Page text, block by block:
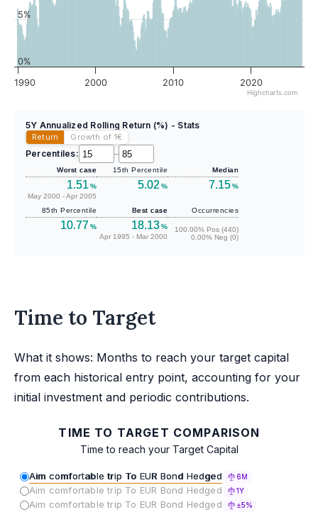
1990 2000 2010 2020
0%
5%
Highcharts.com
5Y Annualized Rolling Return (%) - Stats
Return Growth of 1€
Percentiles: –
Worst case
1.51 %
May 2000 - Apr 2005
15th Percentile
5.02 %
Median
7.15%
85th Percentile
10.77%
Best case
18.13%
Apr 1995 - Mar 2000
Occurrencies
100.00% Pos (440)
0.00% Neg (0)
Time to Target
What it shows: Months to reach your target capital
from each historical entry point, accounting for your
initial investment and periodic contributions.
TIME TO TARGET COMPARISON
Time to reach your Target Capital
Aim comfortable trip To EUR Bond Hedged 6M
Aim comfortable trip To EUR Bond Hedged 1Y
Aim comfortable trip To EUR Bond Hedged ±5%